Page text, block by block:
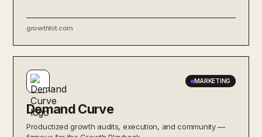
growthhit.com
MARKETING
Demand Curve
Productized growth audits, execution, and community —